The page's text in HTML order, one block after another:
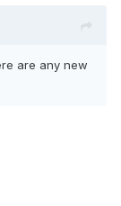
are any new